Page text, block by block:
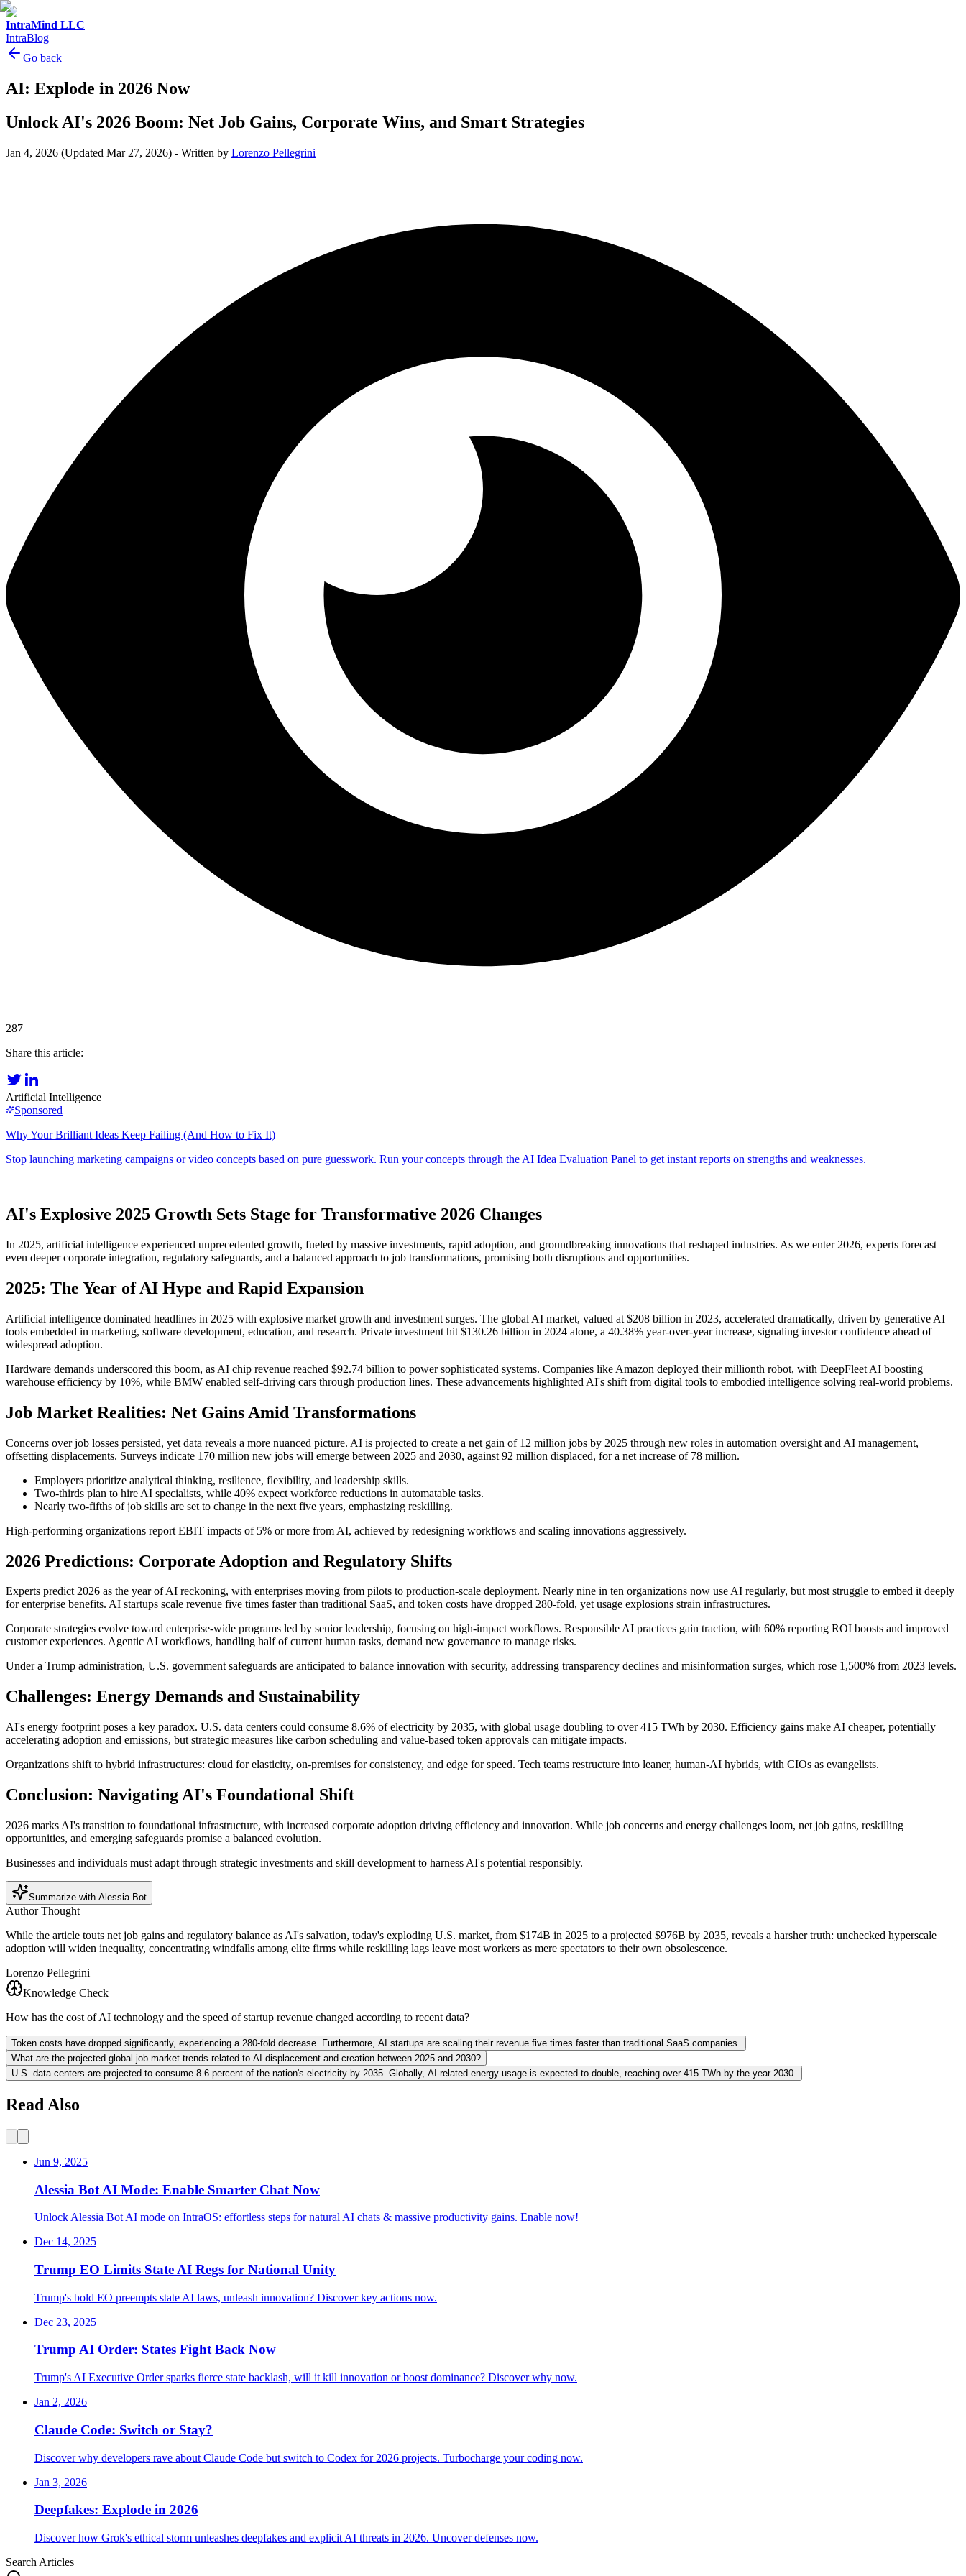
IntraMind LLC
IntraBlog
Go back
AI: Explode in 2026 Now
Unlock AI's 2026 Boom: Net Job Gains, Corporate Wins, and Smart Strategies
Jan 4, 2026 (Updated Mar 27, 2026) - Written by Lorenzo Pellegrini
287
Share this article:
Artificial Intelligence
AI's Explosive 2025 Growth Sets Stage for Transformative 2026 Changes
In 2025, artificial intelligence experienced unprecedented growth, fueled by massive investments, rapid adoption, and groundbreaking innovations that reshaped industries. As we enter 2026, experts forecast
even deeper corporate integration, regulatory safeguards, and a balanced approach to job transformations, promising both disruptions and opportunities.
2025: The Year of AI Hype and Rapid Expansion
Artificial intelligence dominated headlines in 2025 with explosive market growth and investment surges. The global AI market, valued at $208 billion in 2023, accelerated dramatically, driven by generative AI
tools embedded in marketing, software development, education, and research. Private investment hit $130.26 billion in 2024 alone, a 40.38% year-over-year increase, signaling investor confidence ahead of
widespread adoption.
Hardware demands underscored this boom, as AI chip revenue reached $92.74 billion to power sophisticated systems. Companies like Amazon deployed their millionth robot, with DeepFleet AI boosting
warehouse efficiency by 10%, while BMW enabled self-driving cars through production lines. These advancements highlighted AI's shift from digital tools to embodied intelligence solving real-world problems.
Job Market Realities: Net Gains Amid Transformations
Concerns over job losses persisted, yet data reveals a more nuanced picture. AI is projected to create a net gain of 12 million jobs by 2025 through new roles in automation oversight and AI management,
offsetting displacements. Surveys indicate 170 million new jobs will emerge between 2025 and 2030, against 92 million displaced, for a net increase of 78 million.
Employers prioritize analytical thinking, resilience, flexibility, and leadership skills.
Two-thirds plan to hire AI specialists, while 40% expect workforce reductions in automatable tasks.
Nearly two-fifths of job skills are set to change in the next five years, emphasizing reskilling.
High-performing organizations report EBIT impacts of 5% or more from AI, achieved by redesigning workflows and scaling innovations aggressively.
2026 Predictions: Corporate Adoption and Regulatory Shifts
Experts predict 2026 as the year of AI reckoning, with enterprises moving from pilots to production-scale deployment. Nearly nine in ten organizations now use AI regularly, but most struggle to embed it deeply
for enterprise benefits. AI startups scale revenue five times faster than traditional SaaS, and token costs have dropped 280-fold, yet usage explosions strain infrastructures.
Corporate strategies evolve toward enterprise-wide programs led by senior leadership, focusing on high-impact workflows. Responsible AI practices gain traction, with 60% reporting ROI boosts and improved
customer experiences. Agentic AI workflows, handling half of current human tasks, demand new governance to manage risks.
Under a Trump administration, U.S. government safeguards are anticipated to balance innovation with security, addressing transparency declines and misinformation surges, which rose 1,500% from 2023 levels.
Challenges: Energy Demands and Sustainability
AI's energy footprint poses a key paradox. U.S. data centers could consume 8.6% of electricity by 2035, with global usage doubling to over 415 TWh by 2030. Efficiency gains make AI cheaper, potentially
accelerating adoption and emissions, but strategic measures like carbon scheduling and value-based token approvals can mitigate impacts.
Organizations shift to hybrid infrastructures: cloud for elasticity, on-premises for consistency, and edge for speed. Tech teams restructure into leaner, human-AI hybrids, with CIOs as evangelists.
Conclusion: Navigating AI's Foundational Shift
2026 marks AI's transition to foundational infrastructure, with increased corporate adoption driving efficiency and innovation. While job concerns and energy challenges loom, net job gains, reskilling
opportunities, and emerging safeguards promise a balanced evolution.
Businesses and individuals must adapt through strategic investments and skill development to harness AI's potential responsibly.
Summarize with Alessia Bot
Author Thought
While the article touts net job gains and regulatory balance as AI's salvation, today's exploding U.S. market, from $174B in 2025 to a projected $976B by 2035, reveals a harsher truth: unchecked hyperscale
adoption will widen inequality, concentrating windfalls among elite firms while reskilling lags leave most workers as mere spectators to their own obsolescence.
Lorenzo Pellegrini
Knowledge Check
How has the cost of AI technology and the speed of startup revenue changed according to recent data?
Token costs have dropped significantly, experiencing a 280-fold decrease. Furthermore, AI startups are scaling their revenue five times faster than traditional SaaS companies.
What are the projected global job market trends related to AI displacement and creation between 2025 and 2030?
U.S. data centers are projected to consume 8.6 percent of the nation's electricity by 2035. Globally, AI-related energy usage is expected to double, reaching over 415 TWh by the year 2030.
Read Also
Jun 9, 2025
Alessia Bot AI Mode: Enable Smarter Chat Now
Unlock Alessia Bot AI mode on IntraOS: effortless steps for natural AI chats & massive productivity gains. Enable now!
Dec 14, 2025
Trump EO Limits State AI Regs for National Unity
Trump's bold EO preempts state AI laws, unleash innovation? Discover key actions now.
Dec 23, 2025
Trump AI Order: States Fight Back Now
Trump's AI Executive Order sparks fierce state backlash, will it kill innovation or boost dominance? Discover why now.
Jan 2, 2026
Claude Code: Switch or Stay?
Discover why developers rave about Claude Code but switch to Codex for 2026 projects. Turbocharge your coding now.
Jan 3, 2026
Deepfakes: Explode in 2026
Discover how Grok's ethical storm unleashes deepfakes and explicit AI threats in 2026. Uncover defenses now.
Search Articles